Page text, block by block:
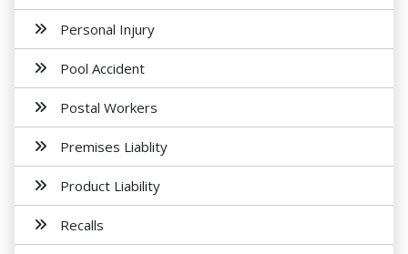
Personal Injury
Pool Accident
Postal Workers
Premises Liablity
Product Liability
Recalls